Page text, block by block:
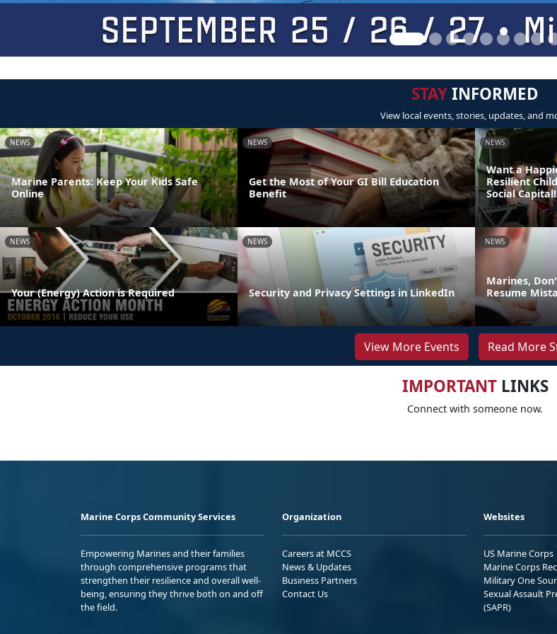
STAYINFORMED
View local events, stories, updates, and
NEWS
Marine Parents: Keep Your Kids Safe
Online
NEWS
Get the Most of Your GI Bill Education
Benefit
NEWS
Want a
Resilient
Social Capital!
NEWS
Your (Energy) Action is Required
NEWS
Security and Privacy Settings in LinkedIn
NEWS
Marines,
Resume
View More Events Read More
IMPORTANTLINKS
Connect with someone now.
Marine Corps Community Services
Empowering Marines and their families
through comprehensive programs that
strengthen their resilience and overall well-
being, ensuring they thrive both on and off
the field.
Organization
Careers at MCCS
News & Updates
Business Partners
Contact Us
Websites
US Marine Corps
Marine Corps
Military One
Sexual Assault
(SAPR)